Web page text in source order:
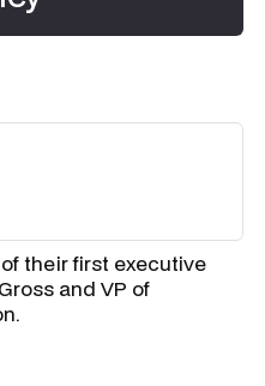
their first executive
and VP of